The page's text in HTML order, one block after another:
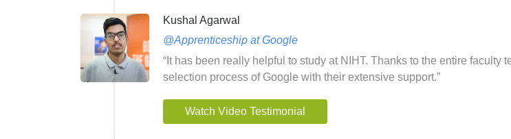
Kushal Agarwal
@Apprenticeship at Google
“It has been really helpful to study at NIHT. Thanks to the entire
selection process of Google with their extensive support.”
Watch Video Testimonial